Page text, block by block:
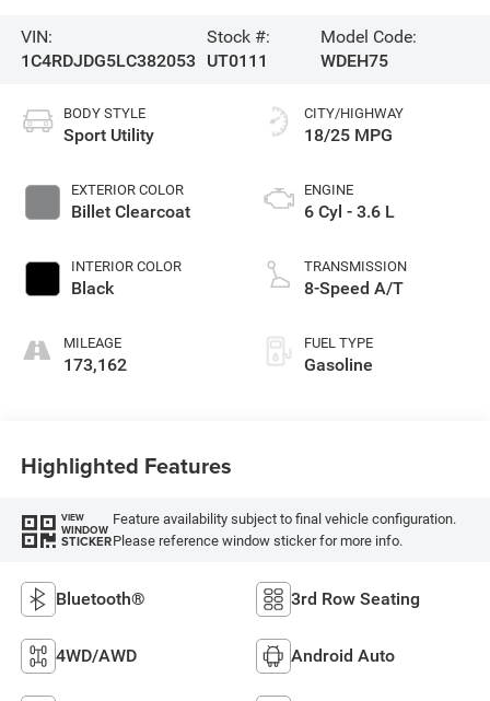
VIN:
1C4RDJDG5LC382053
Stock #:
UT0111
Model Code:
WDEH75
BODY STYLE
Sport Utility
EXTERIOR COLOR
Billet Clearcoat
INTERIOR COLOR
Black
MILEAGE
173,162
CITY/HIGHWAY
18/25 MPG
ENGINE
6 Cyl - 3.6 L
TRANSMISSION
8-Speed A/T
FUEL TYPE
Gasoline
Highlighted Features
VIEW
WINDOW
STICKER
Feature availability subject to final vehicle configuration.
Please reference window sticker for more info.
Bluetooth® 3rd Row Seating
4WD/AWD Android Auto